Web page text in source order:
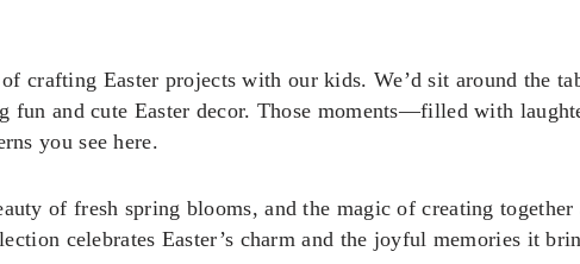
crafting Easter projects with our kids. We’d sit around the
fun and cute Easter decor. Those moments—filled with
you see here.
of fresh spring blooms, and the magic of creating
celebrates Easter’s charm and the joyful memories it